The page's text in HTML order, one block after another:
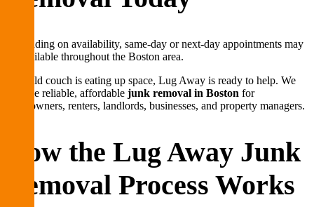
Depending on availability, same-day or next-day appointments may
be available throughout the Boston area.
If an old couch is eating up space, Lug Away is ready to help. We
provide reliable, affordable junk removal in Boston for
homeowners, renters, landlords, businesses, and property managers.
How the Lug Away Junk
Removal Process Works